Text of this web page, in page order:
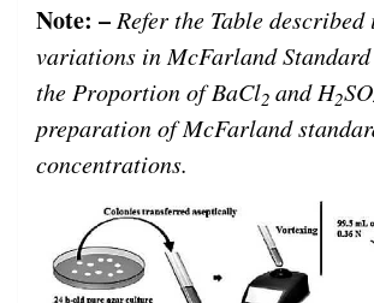
Note: – Refer the Table described
variations in McFarland
the Proportion of BaCl2 and H2SO
preparation of McFarland
concentrations.